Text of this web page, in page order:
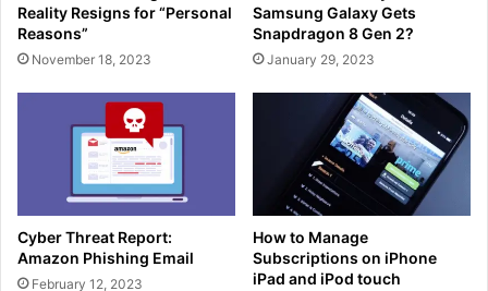
Reality Resigns for “Personal
Reasons”
November 18, 2023
Samsung Galaxy Gets
Snapdragon 8 Gen 2?
January 29, 2023
Cyber Threat Report:
Amazon Phishing Email
February 12, 2023
How to Manage
Subscriptions on iPhone
iPad and iPod touch